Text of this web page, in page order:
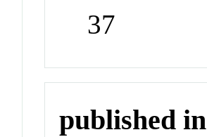
37
published in